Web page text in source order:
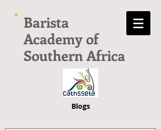
Barista
Academy of
Southern Africa
Blogs